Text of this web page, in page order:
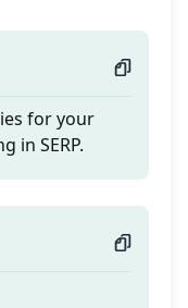
for your
in SERP.